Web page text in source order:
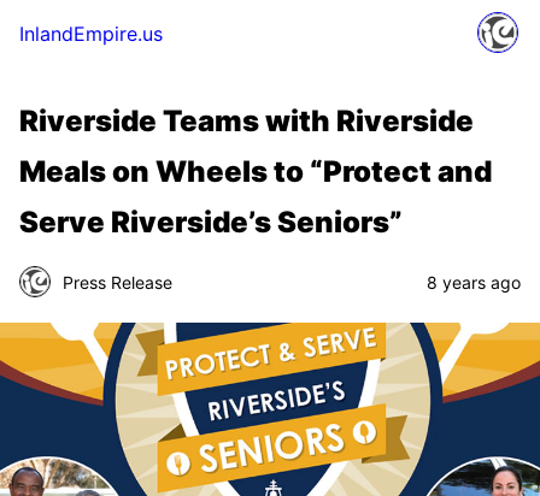
InlandEmpire.us
Riverside Teams with Riverside
Meals on Wheels to “Protect and
Serve Riverside’s Seniors”
Press Release 8 years ago